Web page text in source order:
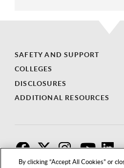
By clicking “Accept All Cookies” or
SAFETY AND SUPPORT
COLLEGES
DISCLOSURES
ADDITIONAL RESOURCES